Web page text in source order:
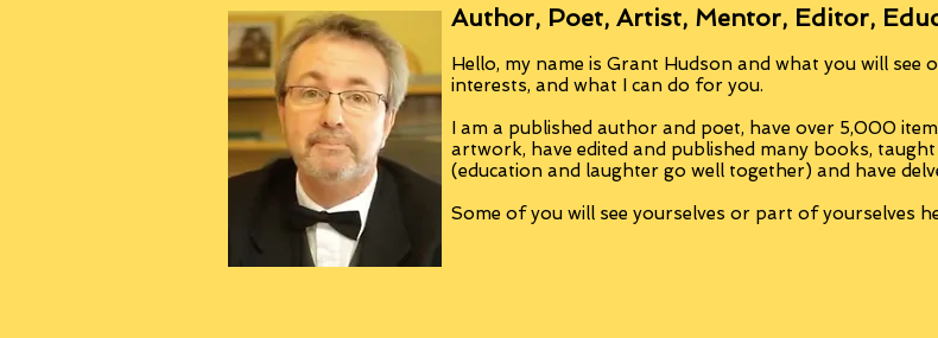
Author, Poet, Artist, Mentor, Editor,
Hello, my name is Grant Hudson and what you will see
interests, and what I can do for you.
I am a published author and poet, have over 5,000
artwork, have edited and published many books,
(education and laughter go well together) and have
Some of you will see yourselves or part of yourselves